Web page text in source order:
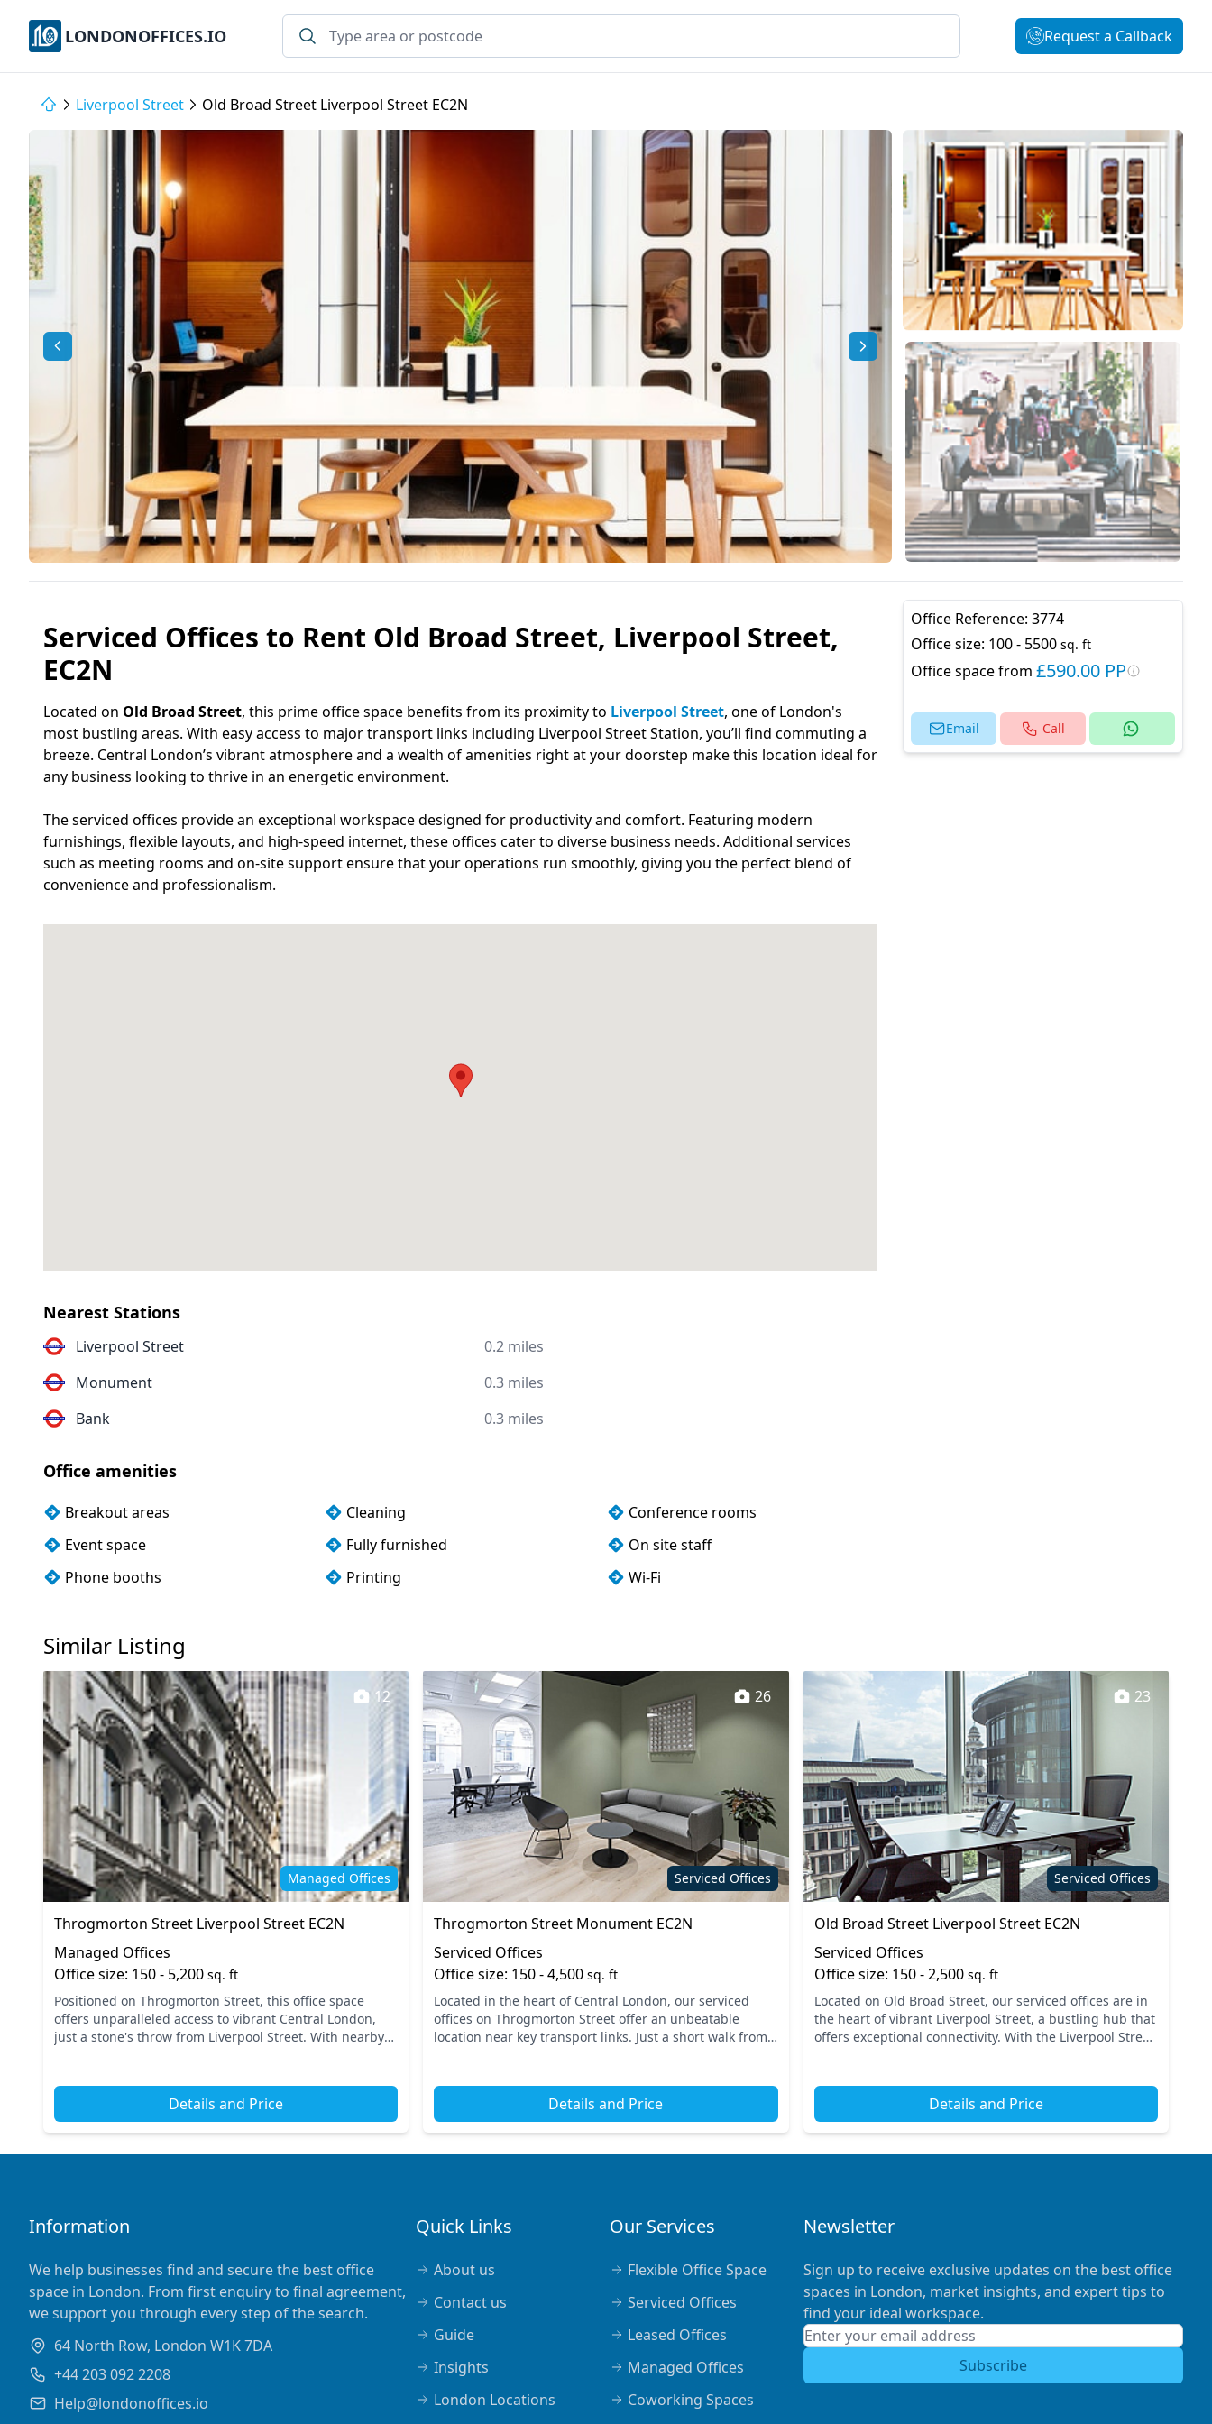
LONDONOFFICES.IO Request a Callback
Liverpool Street Old Broad Street Liverpool Street EC2N
Serviced Offices to Rent Old Broad Street, Liverpool Street,
EC2N
Located on Old Broad Street, this prime office space benefits from its proximity to Liverpool Street, one of London's
most bustling areas. With easy access to major transport links including Liverpool Street Station, you’ll find commuting a
breeze. Central London’s vibrant atmosphere and a wealth of amenities right at your doorstep make this location ideal for
any business looking to thrive in an energetic environment.
The serviced offices provide an exceptional workspace designed for productivity and comfort. Featuring modern
furnishings, flexible layouts, and high-speed internet, these offices cater to diverse business needs. Additional services
such as meeting rooms and on-site support ensure that your operations run smoothly, giving you the perfect blend of
convenience and professionalism.
Nearest Stations
Liverpool Street
0.2 miles
Monument
0.3 miles
Bank
0.3 miles
Office amenities
Breakout areas Cleaning
Conference rooms
Event space
Fully furnished
On site staff
Phone booths
Printing Wi-Fi
Office Reference: 3774
Office size: 100 - 5500 sq. ft
Office space from £590.00 PP
Email Call
Similar Listing
Managed Offices
12
Throgmorton Street Liverpool Street EC2N
Managed Offices
Office size: 150 - 5,200 sq. ft
Positioned on Throgmorton Street, this office space
offers unparalleled access to vibrant Central London,
just a stone's throw from Liverpool Street. With nearby
Details and Price
Serviced Offices
26
Throgmorton Street Monument EC2N
Serviced Offices
Office size: 150 - 4,500sq. ft
Located in the heart of Central London, our serviced
offices on Throgmorton Street offer an unbeatable
location near key transport links. Just a short walk from
Details and Price
Serviced Offices
23
Old Broad Street Liverpool Street EC2N
Serviced Offices
Office size: 150 - 2,500 sq. ft
Located on Old Broad Street, our serviced offices are in
the heart of vibrant Liverpool Street, a bustling hub that
offers exceptional connectivity. With the Liverpool Street
Details and Price
Information
We help businesses find and secure the best office
space in London. From first enquiry to final agreement,
we support you through every step of the search.
64 North Row, London W1K 7DA
+44 203 092 2208
Help@londonoffices.io
Quick Links
About us
Contact us
Guide
Insights
London Locations
Our Services
Flexible Office Space
Serviced Offices
Leased Offices
Managed Offices
Coworking Spaces
Newsletter
Sign up to receive exclusive updates on the best office
spaces in London, market insights, and expert tips to
find your ideal workspace.
Subscribe